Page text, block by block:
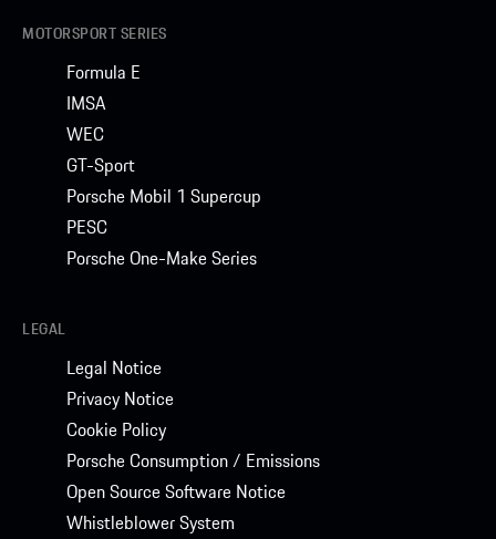
MOTORSPORT SERIES
Formula E
IMSA
WEC
GT-Sport
Porsche Mobil 1 Supercup
PESC
Porsche One-Make Series
LEGAL
Legal Notice
Privacy Notice
Cookie Policy
Porsche Consumption / Emissions
Open Source Software Notice
Whistleblower System